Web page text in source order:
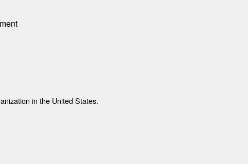
in the United States.